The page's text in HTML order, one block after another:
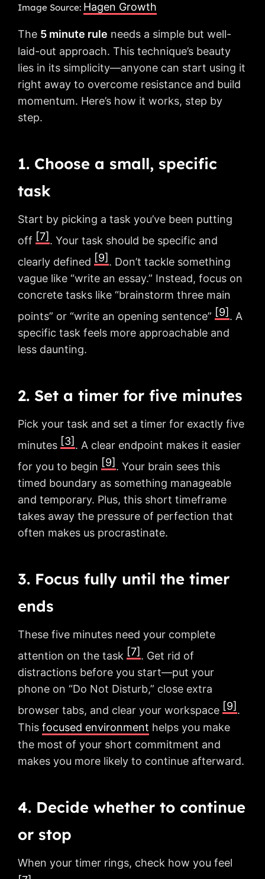
Image Source: Hagen Growth
The 5 minute rule needs a simple but well-
laid-out approach. This technique’s beauty
lies in its simplicity—anyone can start using it
right away to overcome resistance and build
momentum. Here’s how it works, step by
step.
1. Choose a small, specific
task
Start by picking a task you’ve been putting
off [7] . Your task should be specific and
clearly defined [9] . Don’t tackle something
vague like “write an essay.” Instead, focus on
concrete tasks like “brainstorm three main
points” or “write an opening sentence” [9] . A
specific task feels more approachable and
less daunting.
2. Set a timer for five minutes
Pick your task and set a timer for exactly five
minutes [3] . A clear endpoint makes it easier
for you to begin [9] . Your brain sees this
timed boundary as something manageable
and temporary. Plus, this short timeframe
takes away the pressure of perfection that
often makes us procrastinate.
3. Focus fully until the timer
ends
These five minutes need your complete
attention on the task [7] . Get rid of
distractions before you start—put your
phone on “Do Not Disturb,” close extra
browser tabs, and clear your workspace [9] .
This focused environment helps you make
the most of your short commitment and
makes you more likely to continue afterward.
4. Decide whether to continue
or stop
When your timer rings, check how you feel